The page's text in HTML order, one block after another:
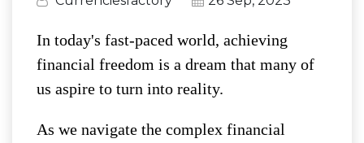
In today's fast-paced world, achieving
financial freedom is a dream that many of
us aspire to turn into reality.
As we navigate the complex financial